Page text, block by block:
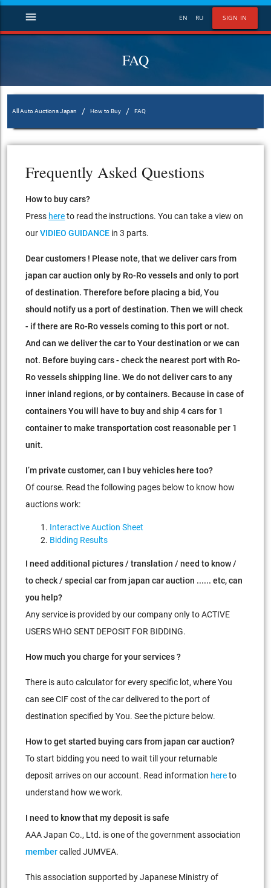
SIGN IN
EN RU
menu
FAQ
All Auto Auctions Japan / How to Buy / FAQ
Frequently Asked Questions
How to buy cars?
Press hereto read the instructions. You can take a view on
ourVIDIEO GUIDANCE in 3 parts.
Dear customers ! Please note, that we deliver cars from
japan car auction only by Ro-Ro vessels and only to port
of destination.Therefore before placing a bid, You
should notify us a port of destination.Then we will check
- if there are Ro-Ro vessels coming to this port or not.
And can we deliver the car to Your destination or we can
not. Before buying cars - check the nearest port with Ro-
Ro vessels shipping line. We do not deliver cars to any
inner inland regions, or by containers. Because in case of
containers You will have to buy and ship 4 cars for 1
container to make transportation cost reasonable per 1
unit.
I’m private customer, can I buy vehicles here too?
Of course. Read the following pages below to know how
auctions work:
Interactive Auction Sheet
Bidding Results
I need additional pictures / translation / need to know /
to check / special car from japan car auction ...... etc, can
you help?
Any service is provided by our company only to ACTIVE
USERS WHO SENT DEPOSIT FOR BIDDING.
How much you charge for your services ?
There is auto calculator for every specific lot, where You
can see CIF cost of the car delivered to the port of
destination specified by You. See the picture below.
How to get started buying cars from japan car auction?
To start bidding you need to wait till your returnable
deposit arrives on our account. Read information hereto
understand how we work.
I need to know that my deposit is safe
AAA Japan Co., Ltd. is one of the government association
membercalled JUMVEA.
This association supported by Japanese Ministry of